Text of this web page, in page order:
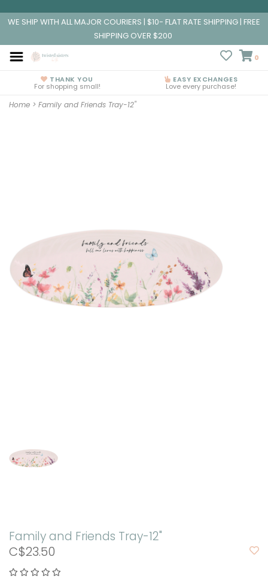
WE SHIP WITH ALL MAJOR COURIERS | $10- FLAT RATE SHIPPING | FREE
SHIPPING OVER $200
0
THANK YOU
For shopping small!
EASY EXCHANGES
Love every purchase!
Home > Family and Friends Tray-12"
Family and Friends Tray-12"
C$23.50